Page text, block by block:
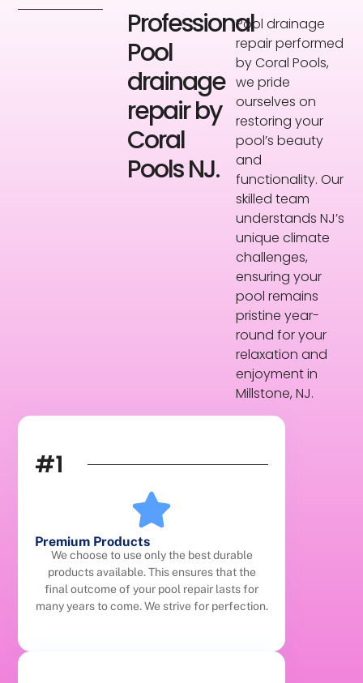
Professional
Pool
drainage
repair by
Coral
Pools NJ.
Pool drainage
repair performed
by Coral Pools,
we pride
ourselves on
restoring your
pool’s beauty
and
functionality. Our
skilled team
understands NJ’s
unique climate
challenges,
ensuring your
pool remains
pristine year-
round for your
relaxation and
enjoyment in
Millstone, NJ.
#1
Premium Products
We choose to use only the best durable
products available. This ensures that the
final outcome of your pool repair lasts for
many years to come. We strive for perfection.